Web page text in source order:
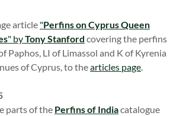
article "Perfins on Cyprus Queen
" byTony Stanford covering the perfins
Paphos, LI of Limassol and K of Kyrenia
of Cyprus, to thearticles page.
parts of the Perfins of Indiacatalogue